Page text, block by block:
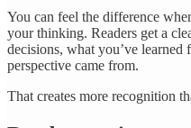
You can feel the difference
your thinking. Readers get a
decisions, what you’ve
perspective came from.
That creates more recognition